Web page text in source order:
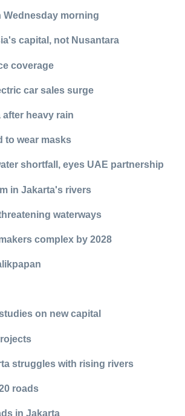
morning
capital, not Nusantara
coverage
car sales surge
heavy rain
to wear masks
shortfall, eyes UAE partnership
in Jakarta's rivers
waterways
complex by 2028
on new capital
struggles with rising rivers
roads
in Jakarta